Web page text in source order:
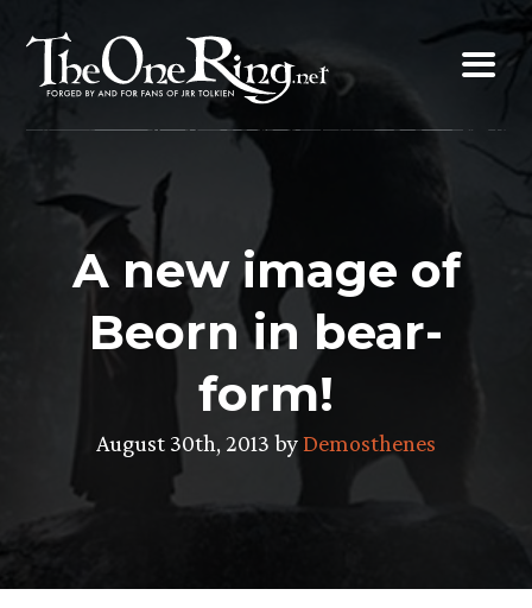
content
A new image of
Beorn in bear-
form!
August 30th, 2013 byDemosthenes